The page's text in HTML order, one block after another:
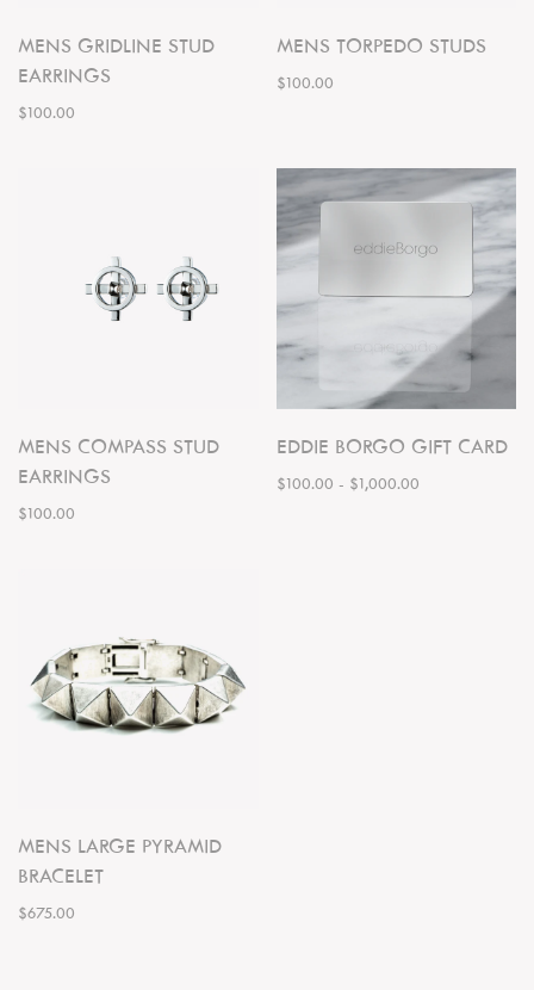
MENS GRIDLINE STUD
EARRINGS
$100.00
MENS TORPEDO STUDS
$100.00
MENS COMPASS STUD
EARRINGS
$100.00
EDDIE BORGO GIFT CARD
$100.00 - $1,000.00
MENS LARGE PYRAMID
BRACELET
$675.00